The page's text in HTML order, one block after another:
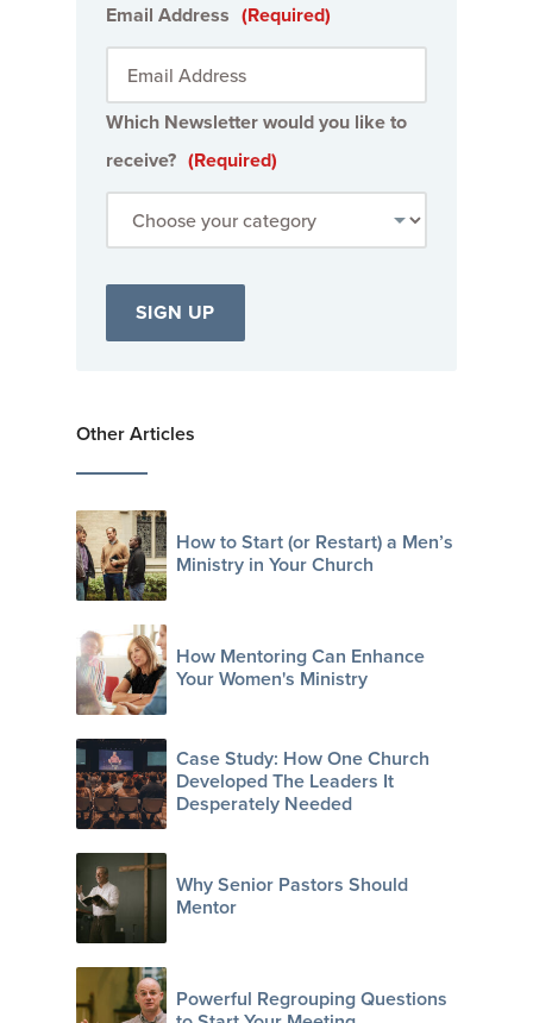
Email Address (Required)
Which Newsletter would you like to
receive? (Required)
Other Articles
How to Start (or Restart) a Men’s
Ministry in Your Church
How Mentoring Can Enhance
Your Women's Ministry
Case Study: How One Church
Developed The Leaders It
Desperately Needed
Why Senior Pastors Should
Mentor
Powerful Regrouping Questions